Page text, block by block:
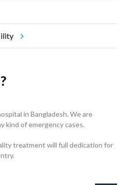
in Bangladesh. We are
kind of emergency cases.
treatment will full dedication for